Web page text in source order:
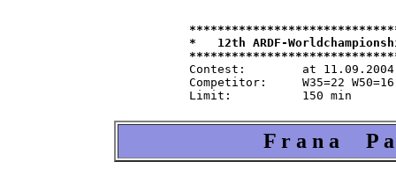
*   12th ARDF-
Contest:   	at 11.09.2004   from 9.30   in 80-m-band
Competitor:	W35=22 W50=16 M40=48 M50=44 M60=35 / Tln=165 +Hlp=165
F r a n a P a